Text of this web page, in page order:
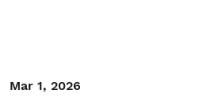
Mar 1, 2026